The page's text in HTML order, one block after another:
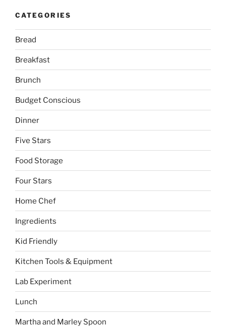
CATEGORIES
Bread
Breakfast
Brunch
Budget Conscious
Dinner
Five Stars
Food Storage
Four Stars
Home Chef
Ingredients
Kid Friendly
Kitchen Tools & Equipment
Lab Experiment
Lunch
Martha and Marley Spoon